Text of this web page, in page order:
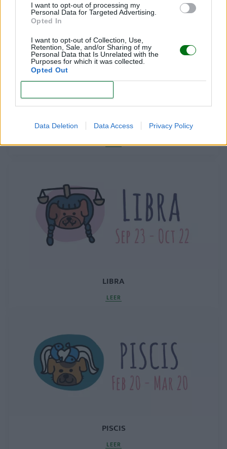
I want to opt-out of processing my
Personal Data for Targeted Advertising.
Opted In
I want to opt-out of Collection, Use,
Retention, Sale, and/or Sharing of my
Personal Data that Is Unrelated with the
Purposes for which it was collected.
Opted Out
Data Deletion Data Access Privacy Policy
ARIES
LEER
LIBRA
LEER
PISCIS
LEER